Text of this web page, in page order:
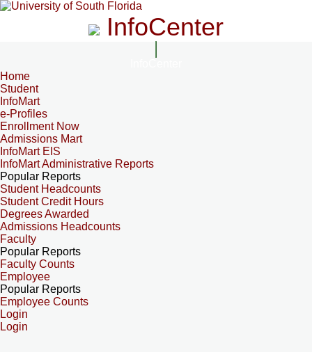
InfoCenter
Home
Student
InfoMart
e-Profiles
Enrollment Now
Admissions Mart
InfoMart EIS
InfoMart Administrative Reports
Popular Reports
Student Headcounts
Student Credit Hours
Degrees Awarded
Admissions Headcounts
Faculty
Popular Reports
Faculty Counts
Employee
Popular Reports
Employee Counts
Login
Login